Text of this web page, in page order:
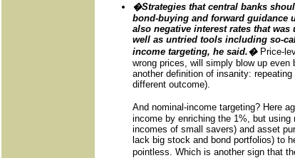
�Strategies that central banks
bond-buying and forward guidance
also negative interest rates that
well as untried tools including so-
income targeting, he said.�Price-
wrong prices, will simply blow up
another definition of insanity:
different outcome).
And nominal-income targeting? Here
income by enriching the 1%, but
incomes of small savers) and asset
lack big stock and bond portfolios) to
pointless. Which is another sign that